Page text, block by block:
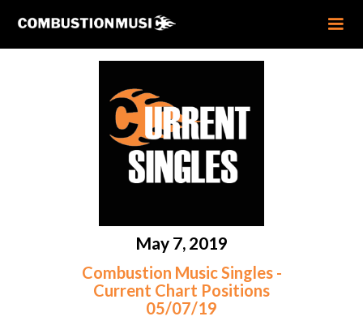
May 7, 2019
Combustion Music Singles -
Current Chart Positions
05/07/19